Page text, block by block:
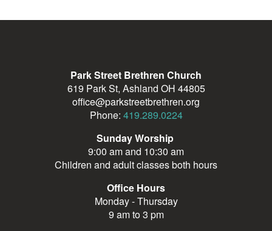
Park Street Brethren Church
619 Park St, Ashland OH 44805
office@parkstreetbrethren.org
Phone: 419.289.0224
Sunday Worship
9:00 am and 10:30 am
Children and adult classes both hours
Office Hours
Monday - Thursday
9 am to 3 pm